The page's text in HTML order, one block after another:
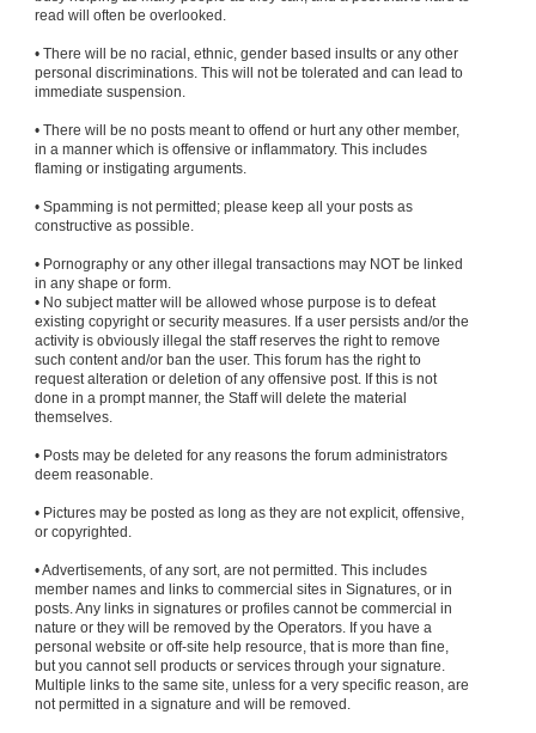
read will often be overlooked.
• There will be no racial, ethnic, gender based insults or any other
personal discriminations. This will not be tolerated and can lead to
immediate suspension.
• There will be no posts meant to offend or hurt any other member,
in a manner which is offensive or inflammatory. This includes
flaming or instigating arguments.
• Spamming is not permitted; please keep all your posts as
constructive as possible.
• Pornography or any other illegal transactions may NOT be linked
in any shape or form.
• No subject matter will be allowed whose purpose is to defeat
existing copyright or security measures. If a user persists and/or the
activity is obviously illegal the staff reserves the right to remove
such content and/or ban the user. This forum has the right to
request alteration or deletion of any offensive post. If this is not
done in a prompt manner, the Staff will delete the material
themselves.
• Posts may be deleted for any reasons the forum administrators
deem reasonable.
• Pictures may be posted as long as they are not explicit, offensive,
or copyrighted.
• Advertisements, of any sort, are not permitted. This includes
member names and links to commercial sites in Signatures, or in
posts. Any links in signatures or profiles cannot be commercial in
nature or they will be removed by the Operators. If you have a
personal website or off-site help resource, that is more than fine,
but you cannot sell products or services through your signature.
Multiple links to the same site, unless for a very specific reason, are
not permitted in a signature and will be removed.